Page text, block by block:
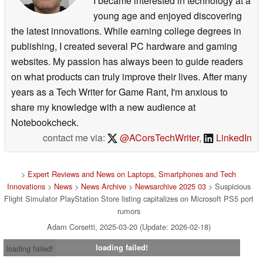
young age and enjoyed discovering
the latest innovations. While earning college degrees in
publishing, I created several PC hardware and gaming
websites. My passion has always been to guide readers
on what products can truly improve their lives. After many
years as a Tech Writer for Game Rant, I'm anxious to
share my knowledge with a new audience at
Notebookcheck.
contact me via:
@ACorsTechWriter, LinkedIn
> Expert Reviews and News on Laptops, Smartphones and Tech
Innovations> News> News Archive> Newsarchive 2025 03> Suspicious
Flight Simulator PlayStation Store listing capitalizes on Microsoft PS5 port
rumors
Adam Corsetti, 2025-03-20 (Update: 2026-02-18)
loading failed!
loading failed!